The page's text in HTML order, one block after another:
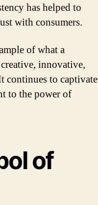
has helped to
with consumers.
of what a
innovative,
continues to captivate
to the power of
of